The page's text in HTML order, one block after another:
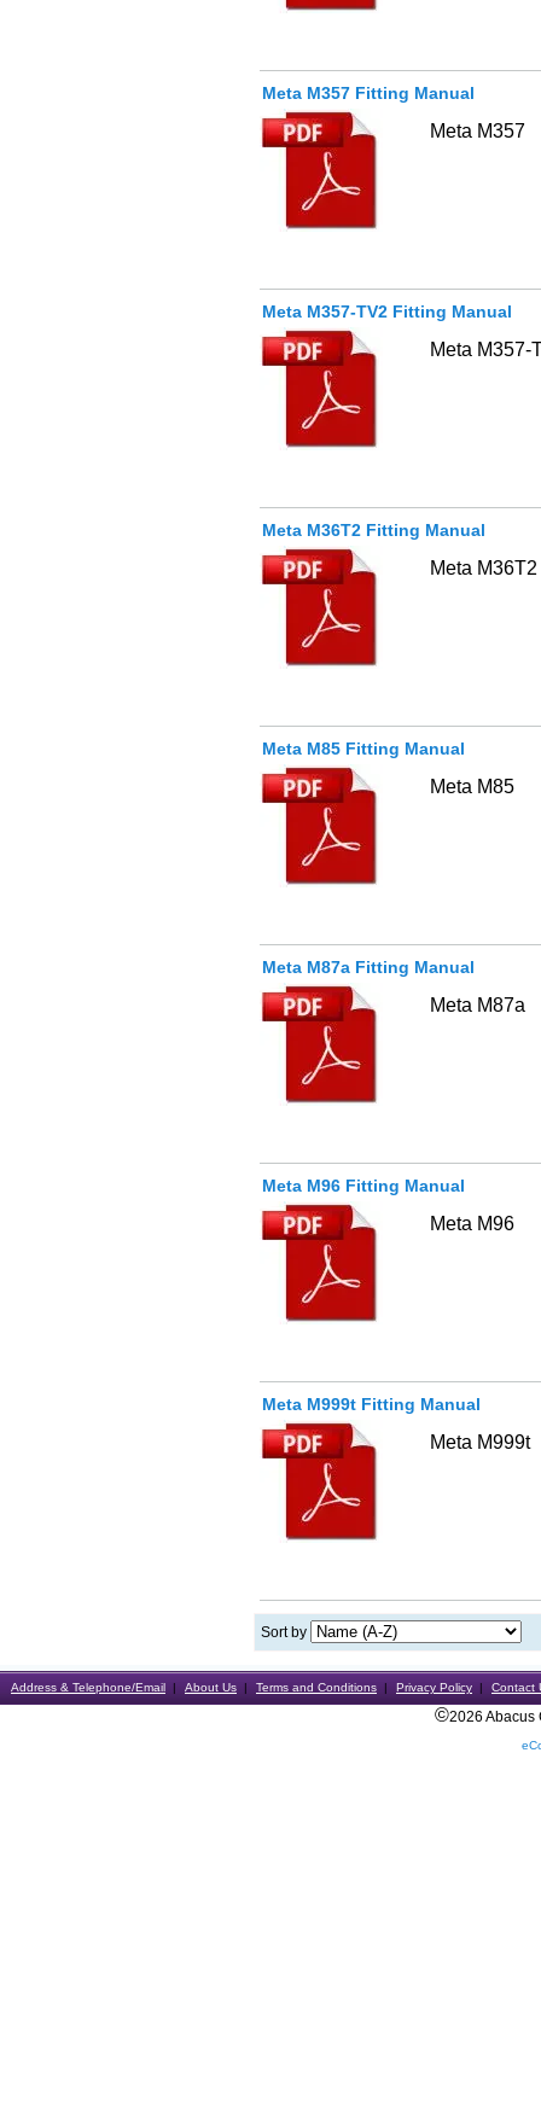
Meta M357 Fitting Manual
Meta M357
Meta M357-TV2 Fitting Manual
Meta M357-
Meta M36T2 Fitting Manual
Meta M36T2
Meta M85 Fitting Manual
Meta M85
Meta M87a Fitting Manual
Meta M87a
Meta M96 Fitting Manual
Meta M96
Meta M999t Fitting Manual
Meta M999t
Sort by
Address & Telephone/Email About Us Terms and Conditions Privacy Policy Contact
©2026 Abacus